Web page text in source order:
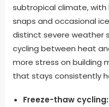
subtropical climate, with
snaps and occasional
distinct severe weather
cycling between heat
more stress on building
that stays consistently
Freeze-thaw cycling: